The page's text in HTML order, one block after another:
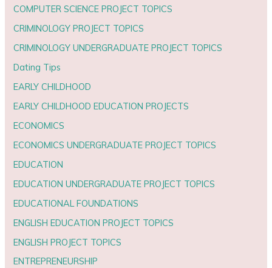
COMPUTER SCIENCE PROJECT TOPICS
CRIMINOLOGY PROJECT TOPICS
CRIMINOLOGY UNDERGRADUATE PROJECT TOPICS
Dating Tips
EARLY CHILDHOOD
EARLY CHILDHOOD EDUCATION PROJECTS
ECONOMICS
ECONOMICS UNDERGRADUATE PROJECT TOPICS
EDUCATION
EDUCATION UNDERGRADUATE PROJECT TOPICS
EDUCATIONAL FOUNDATIONS
ENGLISH EDUCATION PROJECT TOPICS
ENGLISH PROJECT TOPICS
ENTREPRENEURSHIP